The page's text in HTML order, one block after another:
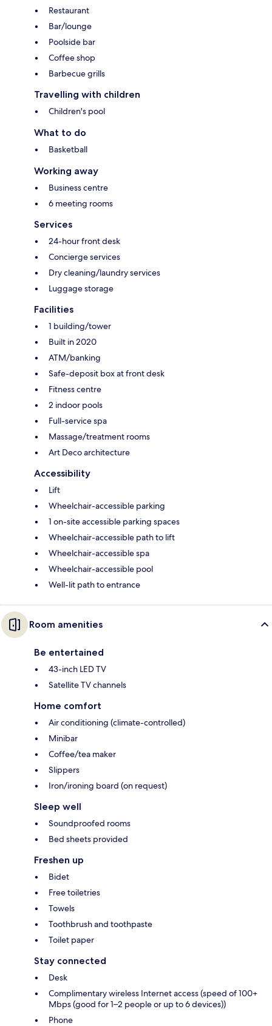
Restaurant
Bar/lounge
Poolside bar
Coffee shop
Barbecue grills
Travelling with children
Children's pool
What to do
Basketball
Working away
Business centre
6 meeting rooms
Services
24-hour front desk
Concierge services
Dry cleaning/laundry services
Luggage storage
Facilities
1 building/tower
Built in 2020
ATM/banking
Safe-deposit box at front desk
Fitness centre
2 indoor pools
Full-service spa
Massage/treatment rooms
Art Deco architecture
Accessibility
Lift
Wheelchair-accessible parking
1 on-site accessible parking spaces
Wheelchair-accessible path to lift
Wheelchair-accessible spa
Wheelchair-accessible pool
Well-lit path to entrance
Room amenities
Be entertained
43-inch LED TV
Satellite TV channels
Home comfort
Air conditioning (climate-controlled)
Minibar
Coffee/tea maker
Slippers
Iron/ironing board (on request)
Sleep well
Soundproofed rooms
Bed sheets provided
Freshen up
Bidet
Free toiletries
Towels
Toothbrush and toothpaste
Toilet paper
Stay connected
Desk
Complimentary wireless Internet access (speed of 100+
Mbps (good for 1–2 people or up to 6 devices))
Phone